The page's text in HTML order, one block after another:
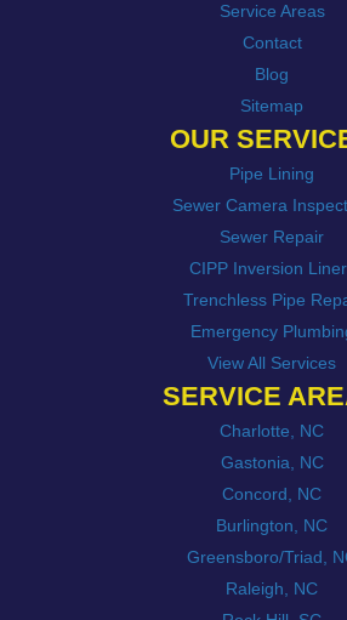
Service Areas
Contact
Blog
Sitemap
OUR
Pipe Lining
Sewer Camera
Sewer Repair
CIPP Inversion
Trenchless Pipe
Emergency
View All Services
SERVICE
Charlotte, NC
Gastonia, NC
Concord, NC
Burlington, NC
Greensboro/Triad,
Raleigh, NC